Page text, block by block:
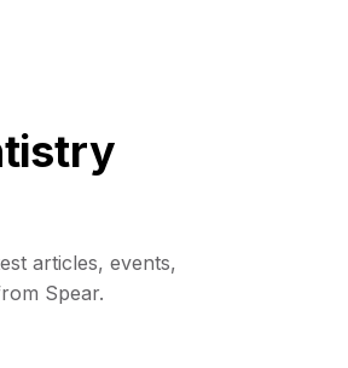
articles, events,
Spear.